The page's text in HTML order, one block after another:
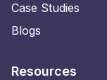
Case Studies
Blogs
Resources